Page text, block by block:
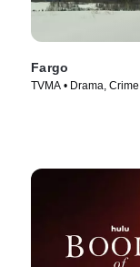
Fargo
TVMA • Drama,